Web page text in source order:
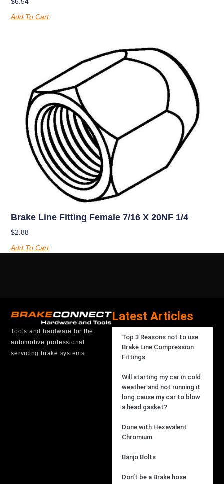
Add To Cart
Brake Line Fitting Female 7/16 X 20NF 1/4
$2.88
Add To Cart
Tools and hardware for the
automotive professional
servicing brake systems.
Latest Articles
Top 3 Reasons not to use
Brake Line Compression
Fittings
Will starting my car in cold
weather and not running it
long cause my car to blow
a head gasket?
Done with Hexavalent
Chromium
Banjo Bolts
Don’t be a Brake hose